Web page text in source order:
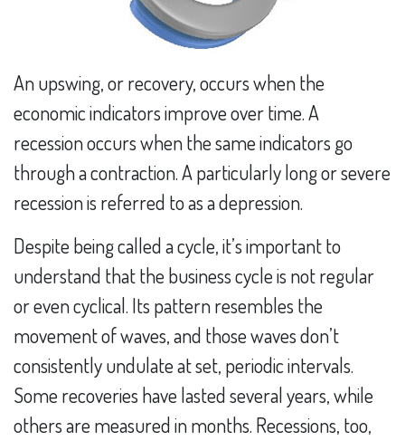
An upswing, or recovery, occurs when the
economic indicators improve over time. A
recession occurs when the same indicators go
through a contraction. A particularly long or severe
recession is referred to as a depression.
Despite being called a cycle, it’s important to
understand that the business cycle is not regular
or even cyclical. Its pattern resembles the
movement of waves, and those waves don’t
consistently undulate at set, periodic intervals.
Some recoveries have lasted several years, while
others are measured in months. Recessions, too,